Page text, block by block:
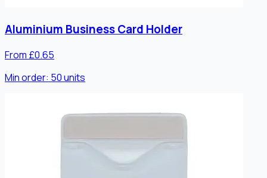
Aluminium Business Card Holder
From £0.65
Min order: 50units